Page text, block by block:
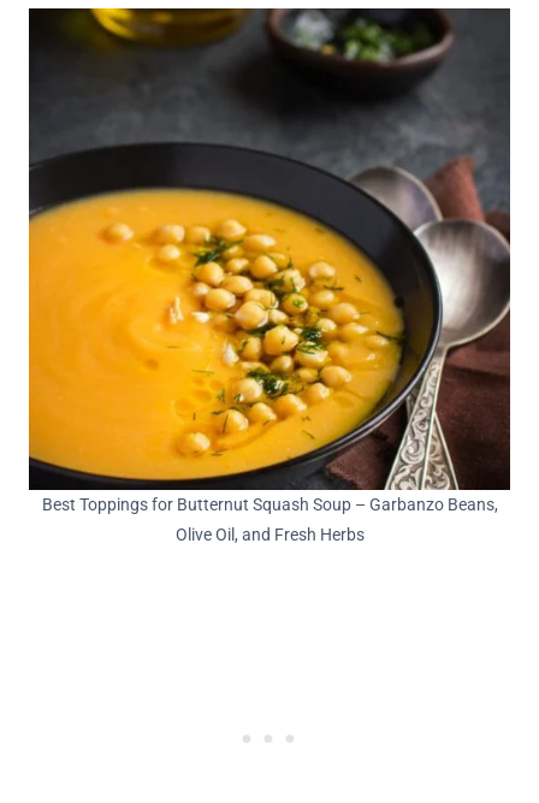
Best Toppings for Butternut Squash Soup – Garbanzo Beans,
Olive Oil, and Fresh Herbs